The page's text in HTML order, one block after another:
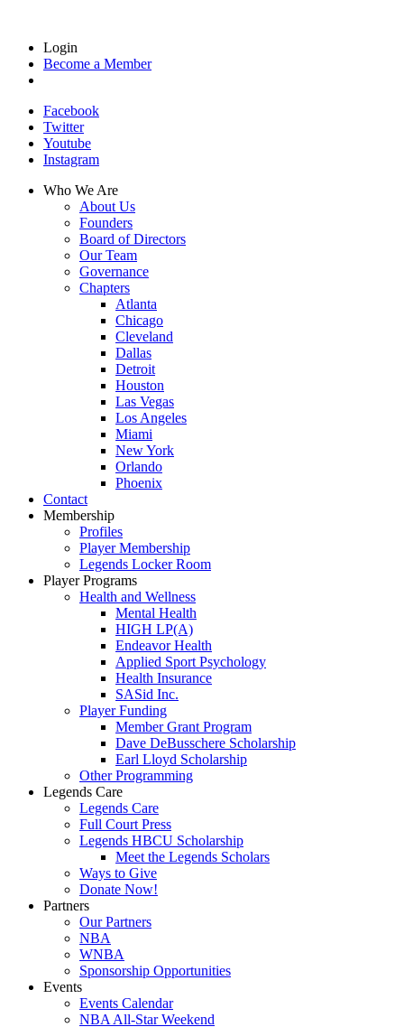
Login
Become a Member
Facebook
Twitter
Youtube
Instagram
Who We Are
About Us
Founders
Board of Directors
Our Team
Governance
Chapters
Atlanta
Chicago
Cleveland
Dallas
Detroit
Houston
Las Vegas
Los Angeles
Miami
New York
Orlando
Phoenix
Contact
Membership
Profiles
Player Membership
Legends Locker Room
Player Programs
Health and Wellness
Mental Health
HIGH LP(A)
Endeavor Health
Applied Sport Psychology
Health Insurance
SASid Inc.
Player Funding
Member Grant Program
Dave DeBusschere Scholarship
Earl Lloyd Scholarship
Other Programming
Legends Care
Legends Care
Full Court Press
Legends HBCU Scholarship
Meet the Legends Scholars
Ways to Give
Donate Now!
Partners
Our Partners
NBA
WNBA
Sponsorship Opportunities
Events
Events Calendar
NBA All-Star Weekend